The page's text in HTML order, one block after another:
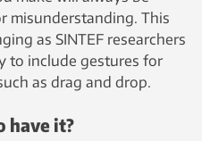
misunderstanding. This
as SINTEF researchers
to include gestures for
as drag and drop.
have it?